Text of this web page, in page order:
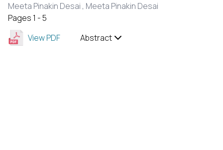
Meeta Pinakin Desai , Meeta Pinakin Desai
Pages 1 - 5
View PDF
Abstract